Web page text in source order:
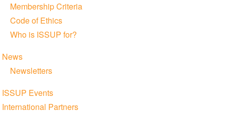
Membership Criteria
Code of Ethics
Who is ISSUP for?
News
Newsletters
ISSUP Events
International Partners